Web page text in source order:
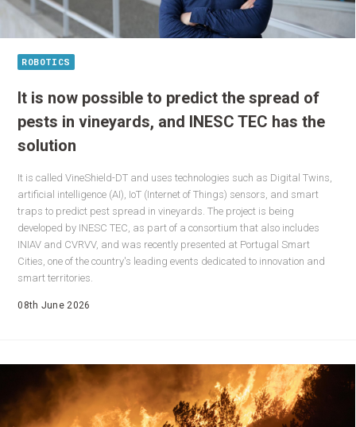
ROBOTICS
It is now possible to predict the spread of
pests in vineyards, and INESC TEC has the
solution
It is called VineShield-DT and uses technologies such as Digital Twins,
artificial intelligence (AI), IoT (Internet of Things) sensors, and smart
traps to predict pest spread in vineyards. The project is being
developed by INESC TEC, as part of a consortium that also includes
INIAV and CVRVV, and was recently presented at Portugal Smart
Cities, one of the country's leading events dedicated to innovation and
smart territories.
08th June 2026